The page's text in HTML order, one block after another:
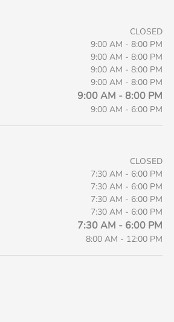
CLOSED
9:00 AM - 8:00 PM
9:00 AM - 8:00 PM
9:00 AM - 8:00 PM
9:00 AM - 8:00 PM
9:00 AM - 8:00 PM
9:00 AM - 6:00 PM
CLOSED
7:30 AM - 6:00 PM
7:30 AM - 6:00 PM
7:30 AM - 6:00 PM
7:30 AM - 6:00 PM
7:30 AM - 6:00 PM
8:00 AM - 12:00 PM